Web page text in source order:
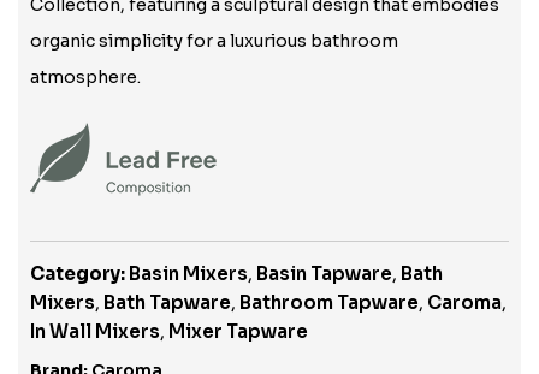
Collection, featuring a sculptural design that embodies
organic simplicity for a luxurious bathroom
atmosphere.
Category: Basin Mixers, Basin Tapware, Bath
Mixers, Bath Tapware, Bathroom Tapware, Caroma,
In Wall Mixers, Mixer Tapware